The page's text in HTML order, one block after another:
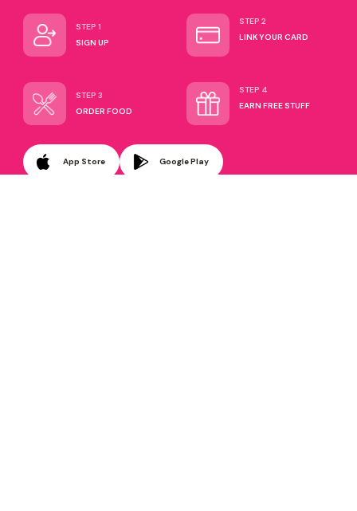
STEP 1
SIGN UP
STEP 2
LINK YOUR CARD
STEP 3
ORDER FOOD
STEP 4
EARN FREE STUFF
App Store Google Play